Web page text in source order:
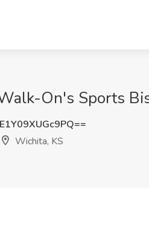
On's Sports
Wichita, KS